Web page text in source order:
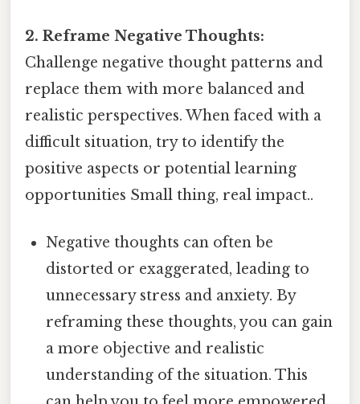
2. Reframe Negative Thoughts:
Challenge negative thought patterns and
replace them with more balanced and
realistic perspectives. When faced with a
difficult situation, try to identify the
positive aspects or potential learning
opportunities Small thing, real impact..
Negative thoughts can often be
distorted or exaggerated, leading to
unnecessary stress and anxiety. By
reframing these thoughts, you can gain
a more objective and realistic
understanding of the situation. This